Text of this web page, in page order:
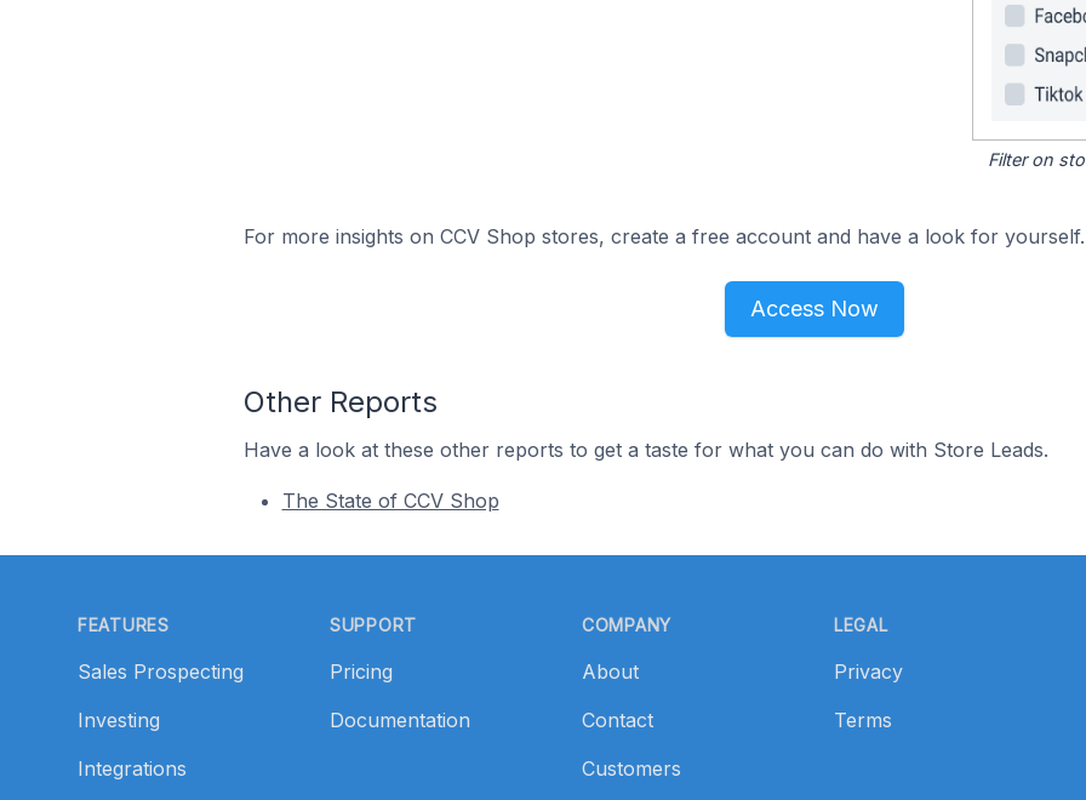
Filter on
For more insights on CCV Shop stores, create a free account and have a look for yourself.
Access Now
Other Reports
Have a look at these other reports to get a taste for what you can do with Store Leads.
The State of CCV Shop
FEATURES
Sales Prospecting
Investing
Integrations
SUPPORT
Pricing
Documentation
COMPANY
About
Contact
Customers
LEGAL
Privacy
Terms